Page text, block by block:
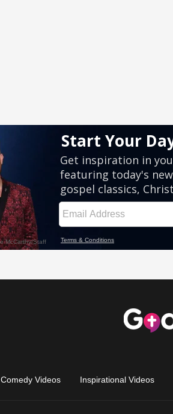
Comedy Videos Inspirational Videos